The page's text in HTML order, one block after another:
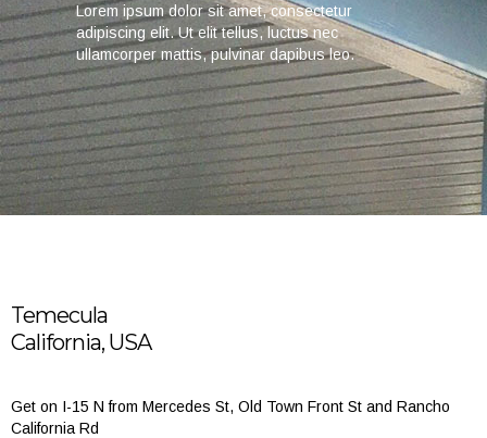
Lorem ipsum dolor sit amet, consectetur
adipiscing elit. Ut elit tellus, luctus nec
ullamcorper mattis, pulvinar dapibus leo.
Temecula
California, USA
Get on I-15 N from Mercedes St, Old Town Front St and Rancho
California Rd